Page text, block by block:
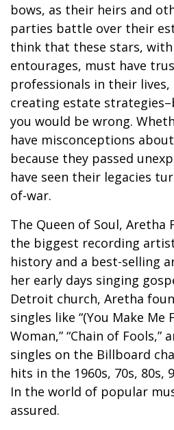
bows, as their heirs and
parties battle over their
think that these stars,
entourages, must have
professionals in their
creating estate
you would be wrong.
have misconceptions
because they passed
have seen their legacies
of-war.
The Queen of Soul, Aretha
the biggest recording
history and a best-selling
her early days singing
Detroit church, Aretha
singles like “(You Make Me
Woman,” “Chain of Fools,”
singles on the Billboard
hits in the 1960s, 70s, 80s,
In the world of popular
assured.